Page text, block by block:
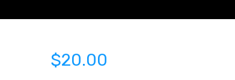
$20.00